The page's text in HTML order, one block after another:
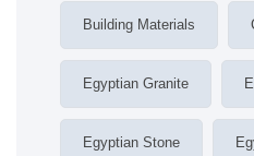
Building Materials
Egyptian Granite
Egyptian Stone